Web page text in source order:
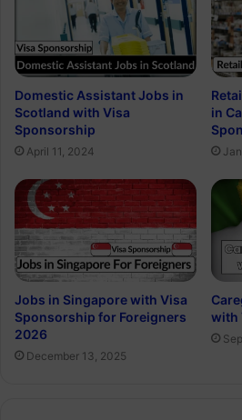
Domestic Assistant Jobs in
Scotland with Visa
Sponsorship
April 11, 2024
in
Jobs in Singapore with Visa
Sponsorship for Foreigners
2026
December 13, 2025
with